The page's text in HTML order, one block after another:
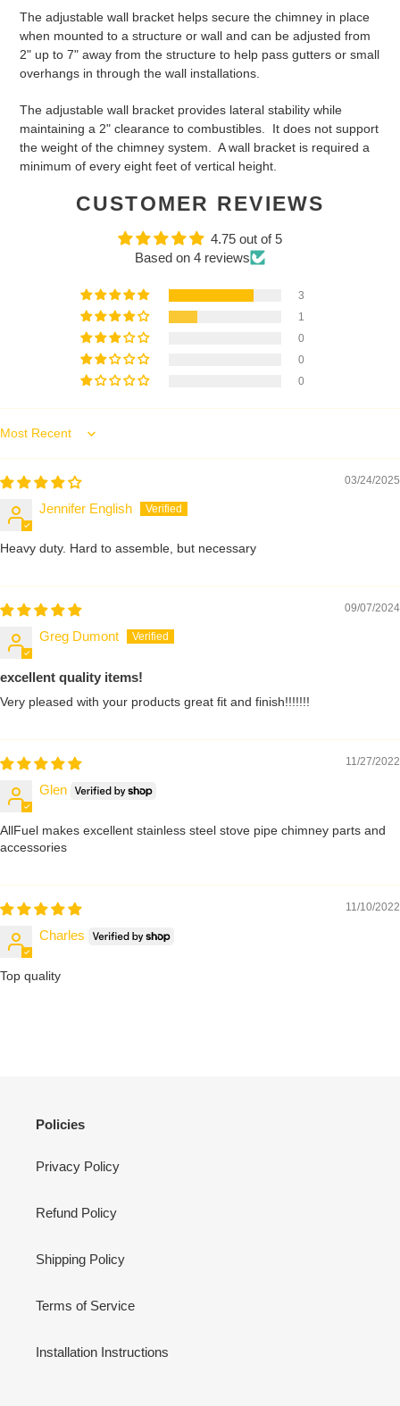
The adjustable wall bracket helps secure the chimney in place
when mounted to a structure or wall and can be adjusted from
2" up to 7" away from the structure to help pass gutters or small
overhangs in through the wall installations.
The adjustable wall bracket provides lateral stability while
maintaining a 2" clearance to combustibles. It does not support
the weight of the chimney system. A wall bracket is required a
minimum of every eight feet of vertical height.
CUSTOMER REVIEWS
4.75 out of 5
Based on 4 reviews
3
1
0
0
0
Sort by
03/24/2025
Jennifer English
Heavy duty. Hard to assemble, but necessary
09/07/2024
Greg Dumont
excellent quality items!
Very pleased with your products great fit and finish!!!!!!!
11/27/2022
Glen
AllFuel makes excellent stainless steel stove pipe chimney parts and
accessories
11/10/2022
Charles
Top quality
Policies
Privacy Policy
Refund Policy
Shipping Policy
Terms of Service
Installation Instructions